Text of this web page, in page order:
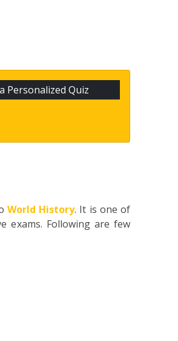
Personalized Quiz
World History. It is one of
exams. Following are few